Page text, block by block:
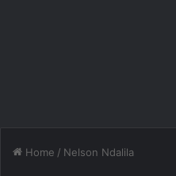
Home / Nelson Ndalila